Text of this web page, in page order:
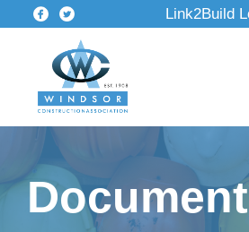
Link2Build